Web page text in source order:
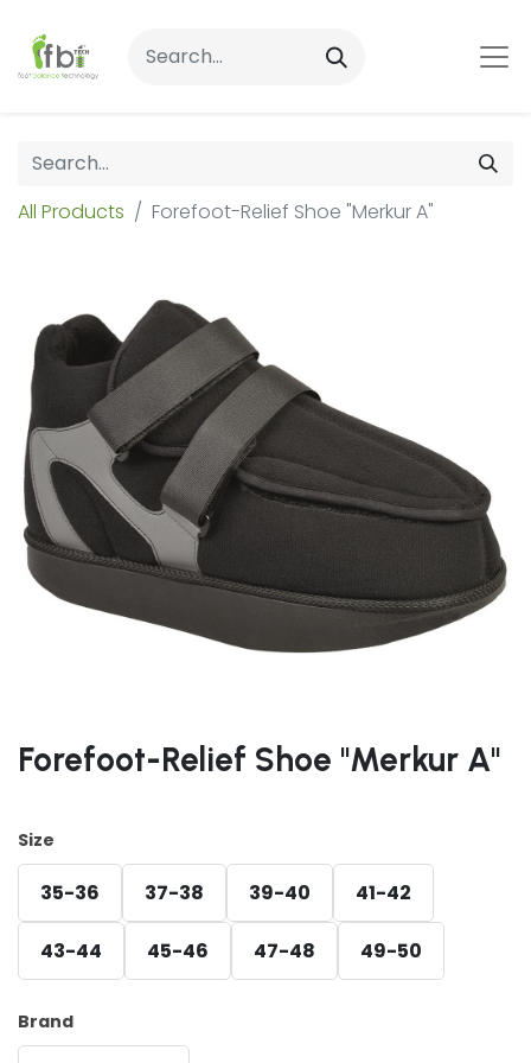
All Products Forefoot-Relief Shoe "Merkur A"
Forefoot-Relief Shoe "Merkur A"
Size
35-36 37-38 39-40 41-42
43-44 45-46 47-48 49-50
Brand